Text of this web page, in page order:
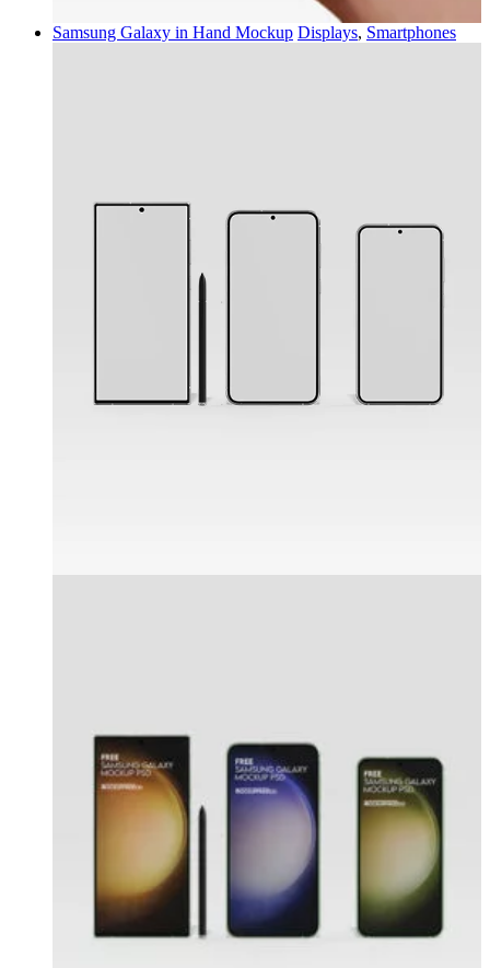
Samsung Galaxy in Hand Mockup Displays, Smartphones